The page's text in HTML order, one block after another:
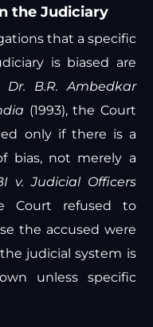
the Judiciary
that a specific
is biased are
Dr. B.R. Ambedkar
(1993), the Court
only if there is a
bias, not merely a
v. Judicial Officers
Court refused to
the accused were
judicial system is
unless specific